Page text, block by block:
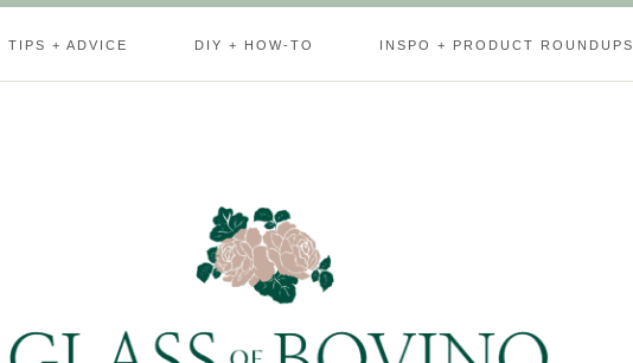
TIPS + ADVICE DIY + HOW-TO INSPO + PRODUCT ROUNDUPS